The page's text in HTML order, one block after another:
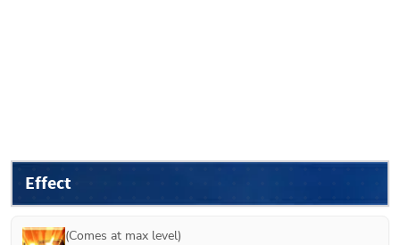
Effect
(Comes at max level)